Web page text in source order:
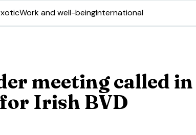
Work and well-beingInternational
meeting called in
Irish BVD